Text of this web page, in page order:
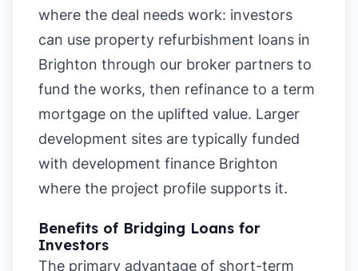
where the deal needs work: investors
can use property refurbishment loans in
Brighton through our broker partners to
fund the works, then refinance to a term
mortgage on the uplifted value. Larger
development sites are typically funded
with development finance Brighton
where the project profile supports it.
Benefits of Bridging Loans for
Investors
The primary advantage of short-term